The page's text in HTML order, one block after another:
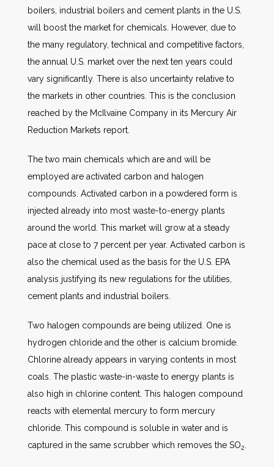
boilers, industrial boilers and cement plants in the U.S.
will boost the market for chemicals. However, due to
the many regulatory, technical and competitive factors,
the annual U.S. market over the next ten years could
vary significantly. There is also uncertainty relative to
the markets in other countries. This is the conclusion
reached by the McIlvaine Company in its Mercury Air
Reduction Markets report.
The two main chemicals which are and will be
employed are activated carbon and halogen
compounds. Activated carbon in a powdered form is
injected already into most waste-to-energy plants
around the world. This market will grow at a steady
pace at close to 7 percent per year. Activated carbon is
also the chemical used as the basis for the U.S. EPA
analysis justifying its new regulations for the utilities,
cement plants and industrial boilers.
Two halogen compounds are being utilized. One is
hydrogen chloride and the other is calcium bromide.
Chlorine already appears in varying contents in most
coals. The plastic waste-in-waste to energy plants is
also high in chlorine content. This halogen compound
reacts with elemental mercury to form mercury
chloride. This compound is soluble in water and is
captured in the same scrubber which removes the SO2